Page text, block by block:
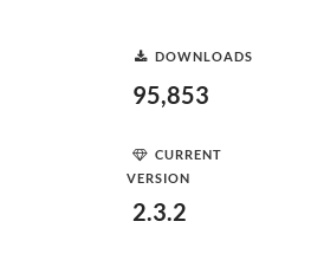
DOWNLOADS
95,853
CURRENT
VERSION
2.3.2